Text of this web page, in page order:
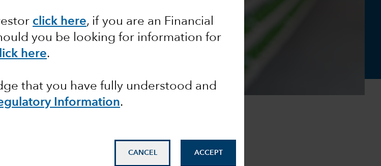
click here, if you are an Financial
you be looking for information for
here.
that you have fully understood and
Information.
CANCEL ACCEPT